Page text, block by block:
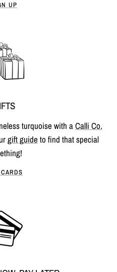
UP
turquoise with aCalli Co.
gift guide to find that special